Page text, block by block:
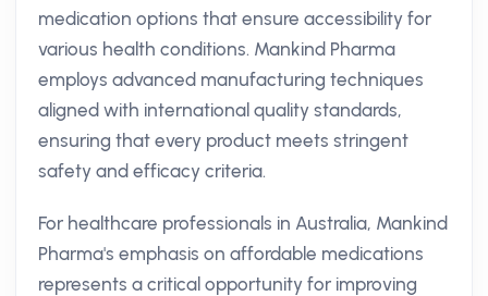
medication options that ensure accessibility for
various health conditions. Mankind Pharma
employs advanced manufacturing techniques
aligned with international quality standards,
ensuring that every product meets stringent
safety and efficacy criteria.
For healthcare professionals in Australia, Mankind
Pharma's emphasis on affordable medications
represents a critical opportunity for improving